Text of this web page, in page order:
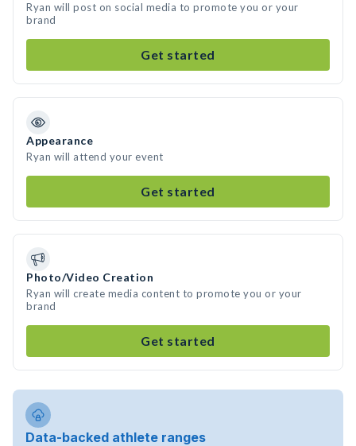
Ryan will post on social media to promote you or your
brand
Get started
Appearance
Ryan will attend your event
Get started
Photo/Video Creation
Ryan will create media content to promote you or your
brand
Get started
Data-backed athlete ranges